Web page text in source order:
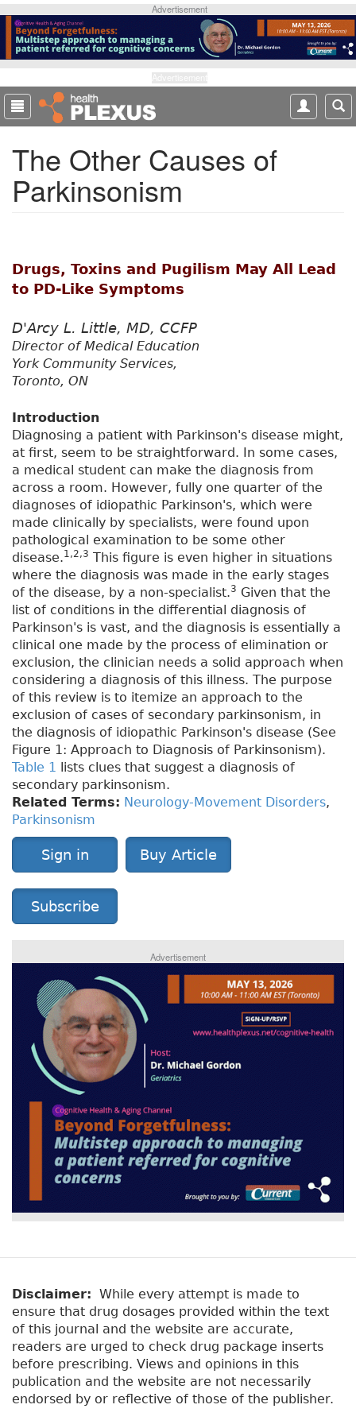
p
o
m
a
Advertisement
The Other Causes of
Parkinsonism
Drugs, Toxins and Pugilism May All Lead
to PD-Like Symptoms
D'Arcy L. Little, MD, CCFP
Director of Medical Education
York Community Services,
Toronto, ON
Introduction
Diagnosing a patient with Parkinson's disease might,
at first, seem to be straightforward. In some cases,
a medical student can make the diagnosis from
across a room. However, fully one quarter of the
diagnoses of idiopathic Parkinson's, which were
made clinically by specialists, were found upon
pathological examination to be some other
disease.1,2,3 This figure is even higher in situations
where the diagnosis was made in the early stages
of the disease, by a non-specialist.3 Given that the
list of conditions in the differential diagnosis of
Parkinson's is vast, and the diagnosis is essentially a
clinical one made by the process of elimination or
exclusion, the clinician needs a solid approach when
considering a diagnosis of this illness. The purpose
of this review is to itemize an approach to the
exclusion of cases of secondary parkinsonism, in
the diagnosis of idiopathic Parkinson's disease (See
Figure 1: Approach to Diagnosis of Parkinsonism).
Table 1 lists clues that suggest a diagnosis of
secondary parkinsonism.
Related Terms: Neurology-Movement Disorders,
Parkinsonism
Sign in Buy Article
Subscribe
Advertisement
Disclaimer: While every attempt is made to
ensure that drug dosages provided within the text
of this journal and the website are accurate,
readers are urged to check drug package inserts
before prescribing. Views and opinions in this
publication and the website are not necessarily
endorsed by or reflective of those of the publisher.